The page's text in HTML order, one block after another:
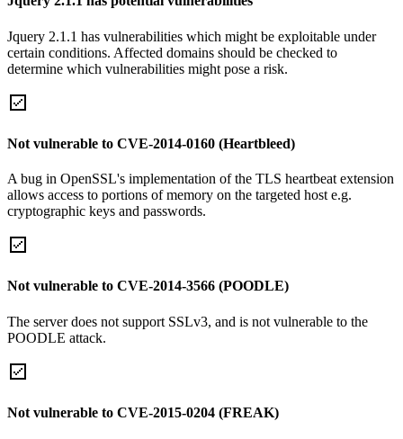
Jquery 2.1.1 has vulnerabilities which might be exploitable under
certain conditions. Affected domains should be checked to
determine which vulnerabilities might pose a risk.
Not vulnerable to CVE-2014-0160 (Heartbleed)
A bug in OpenSSL's implementation of the TLS heartbeat extension
allows access to portions of memory on the targeted host e.g.
cryptographic keys and passwords.
Not vulnerable to CVE-2014-3566 (POODLE)
The server does not support SSLv3, and is not vulnerable to the
POODLE attack.
Not vulnerable to CVE-2015-0204 (FREAK)